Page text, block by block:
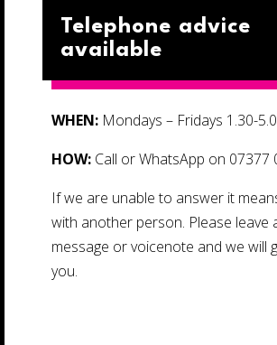
Telephone advice
available
WHEN: Mondays – Fridays 1.30-
HOW: Call or WhatsApp on 07377
If we are unable to answer it
with another person. Please leave
message or voicenote and we will
you.